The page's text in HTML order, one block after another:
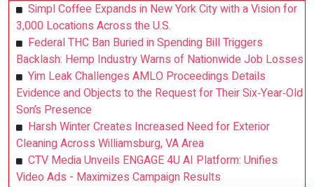
Simpl Coffee Expands in New York City with a Vision for
3,000 Locations Across the U.S.
Federal THC Ban Buried in Spending Bill Triggers
Backlash: Hemp Industry Warns of Nationwide Job Losses
Yim Leak Challenges AMLO Proceedings Details
Evidence and Objects to the Request for Their Six‑Year‑Old
Son’s Presence
Harsh Winter Creates Increased Need for Exterior
Cleaning Across Williamsburg, VA Area
CTV Media Unveils ENGAGE 4U AI Platform: Unifies
Video Ads - Maximizes Campaign Results